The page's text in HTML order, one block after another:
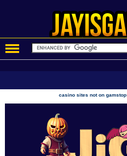
casino sites not on gamstop